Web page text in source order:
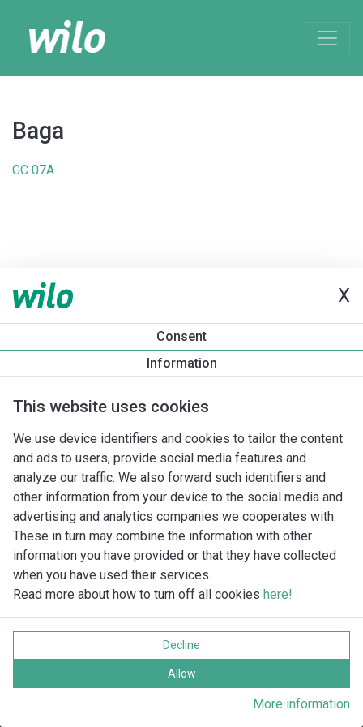
X
Consent
Information
This website uses cookies
We use device identifiers and cookies to tailor the content
and ads to users, provide social media features and
analyze our traffic. We also forward such identifiers and
other information from your device to the social media and
advertising and analytics companies we cooperates with.
These in turn may combine the information with other
information you have provided or that they have collected
when you have used their services.
Read more about how to turn off all cookies here!
Decline
Allow
More information
Baga
GC 07A
Ochrana súkromia